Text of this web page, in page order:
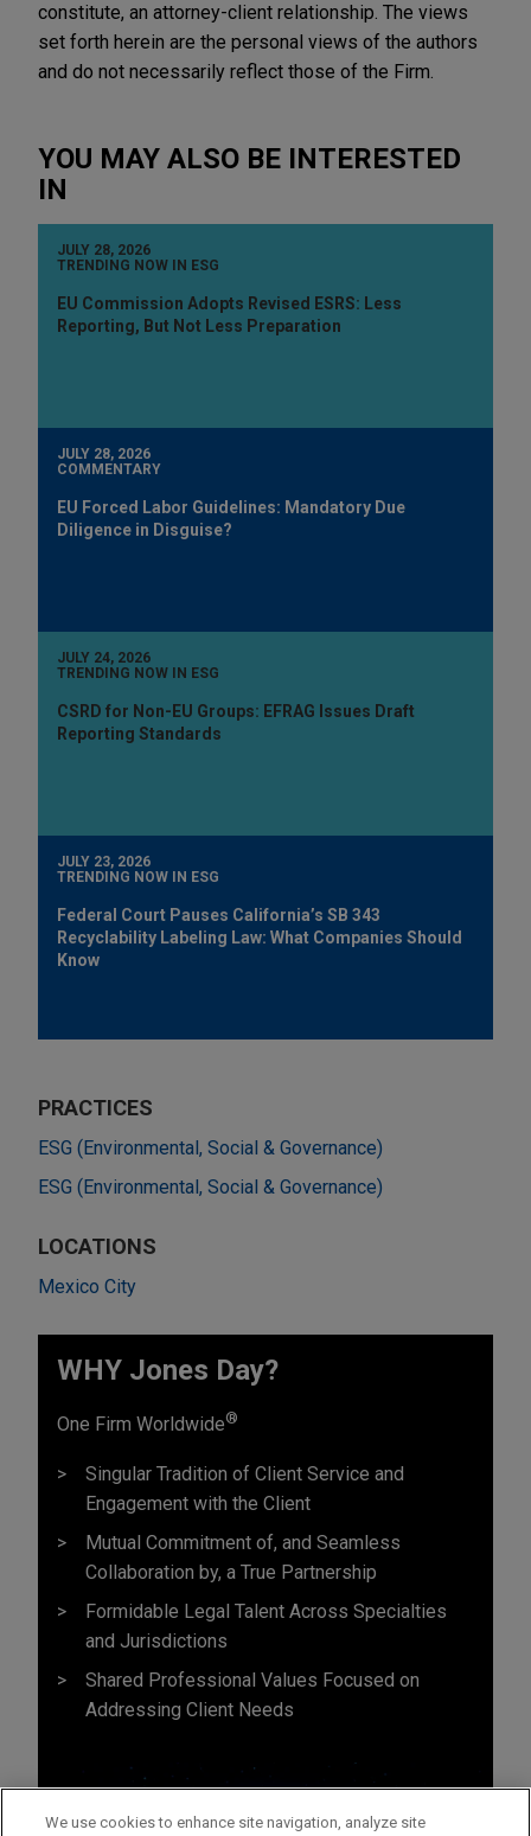
constitute, an attorney-client relationship. The views
set forth herein are the personal views of the authors
and do not necessarily reflect those of the Firm.
YOU MAY ALSO BE INTERESTED
IN
JULY 28, 2026
TRENDING NOW IN ESG
EU Commission Adopts Revised ESRS: Less
Reporting, But Not Less Preparation
JULY 28, 2026
COMMENTARY
EU Forced Labor Guidelines: Mandatory Due
Diligence in Disguise?
JULY 24, 2026
TRENDING NOW IN ESG
CSRD for Non-EU Groups: EFRAG Issues Draft
Reporting Standards
JULY 23, 2026
TRENDING NOW IN ESG
Federal Court Pauses California’s SB 343
Recyclability Labeling Law: What Companies Should
Know
PRACTICES
ESG (Environmental, Social & Governance)
ESG (Environmental, Social & Governance)
LOCATIONS
Mexico City
WHY Jones Day?
One Firm Worldwide®
Singular Tradition of Client Service and
Engagement with the Client
Mutual Commitment of, and Seamless
Collaboration by, a True Partnership
Formidable Legal Talent Across Specialties
and Jurisdictions
Shared Professional Values Focused on
Addressing Client Needs
We use cookies to enhance site navigation, analyze site